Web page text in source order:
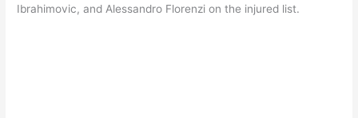
Ibrahimovic, and Alessandro Florenzi on the injured list.